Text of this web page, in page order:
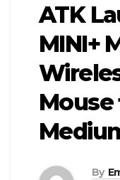
ATK
MINI+
By